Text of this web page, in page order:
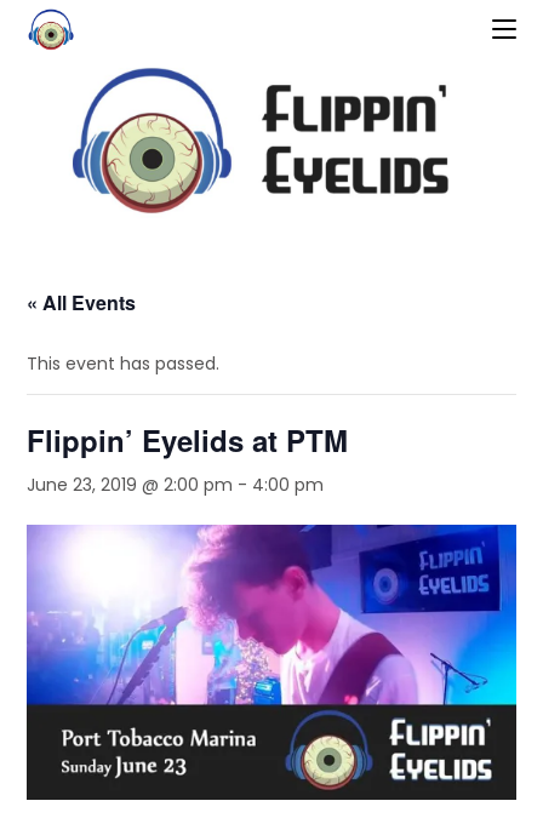
« All Events
This event has passed.
Flippin’ Eyelids at PTM
June 23, 2019 @ 2:00 pm - 4:00 pm